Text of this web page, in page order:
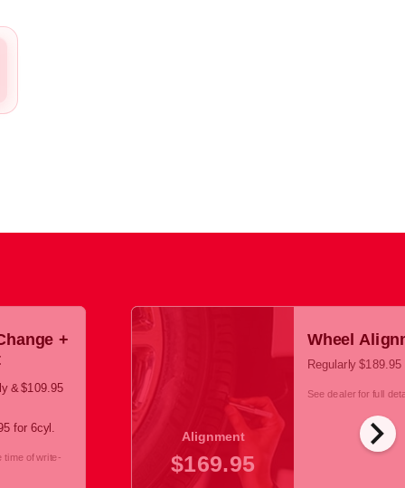
chevron_right
+
& $109.95
for 6cyl.
time of write-
Alignment
$169.95
Wheel
Regularly
See dealer for full